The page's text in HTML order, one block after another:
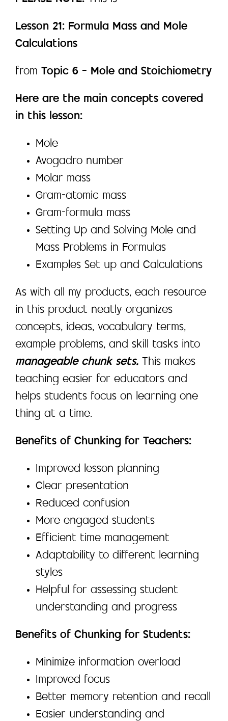
Lesson 21: Formula Mass and Mole
Calculations
from Topic 6 – Mole and Stoichiometry
Here are the main concepts covered
in this lesson:
Mole
Avogadro number
Molar mass
Gram-atomic mass
Gram-formula mass
Setting Up and Solving Mole and
Mass Problems in Formulas
Examples Set up and Calculations
As with all my products, each resource
in this product neatly organizes
concepts, ideas, vocabulary terms,
example problems, and skill tasks into
manageable chunk sets. This makes
teaching easier for educators and
helps students focus on learning one
thing at a time.
Benefits of Chunking for Teachers:
Improved lesson planning
Clear presentation
Reduced confusion
More engaged students
Efficient time management
Adaptability to different learning
styles
Helpful for assessing student
understanding and progress
Benefits of Chunking for Students:
Minimize information overload
Improved focus
Better memory retention and recall
Easier understanding and